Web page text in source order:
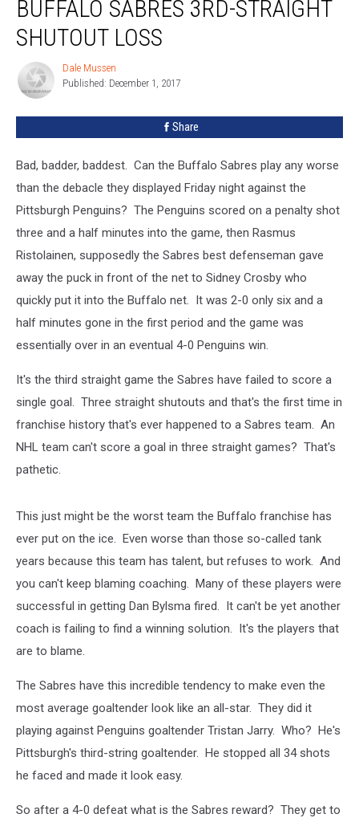
Buffalo
Sabres
Straight
Shutout
Loss
BUFFALO SABRES 3RD-STRAIGHT
SHUTOUT LOSS
Mussen
Dale Mussen
Published: December 1, 2017
Share
Bad, badder, baddest. Can the Buffalo Sabres play any worse
than the debacle they displayed Friday night against the
Pittsburgh Penguins? The Penguins scored on a penalty shot
three and a half minutes into the game, then Rasmus
Ristolainen, supposedly the Sabres best defenseman gave
away the puck in front of the net to Sidney Crosby who
quickly put it into the Buffalo net. It was 2-0 only six and a
half minutes gone in the first period and the game was
essentially over in an eventual 4-0 Penguins win.
It's the third straight game the Sabres have failed to score a
single goal. Three straight shutouts and that's the first time in
franchise history that's ever happened to a Sabres team. An
NHL team can't score a goal in three straight games? That's
pathetic.
This just might be the worst team the Buffalo franchise has
ever put on the ice. Even worse than those so-called tank
years because this team has talent, but refuses to work. And
you can't keep blaming coaching. Many of these players were
successful in getting Dan Bylsma fired. It can't be yet another
coach is failing to find a winning solution. It's the players that
are to blame.
The Sabres have this incredible tendency to make even the
most average goaltender look like an all-star. They did it
playing against Penguins goaltender Tristan Jarry. Who? He's
Pittsburgh's third-string goaltender. He stopped all 34 shots
he faced and made it look easy.
So after a 4-0 defeat what is the Sabres reward? They get to